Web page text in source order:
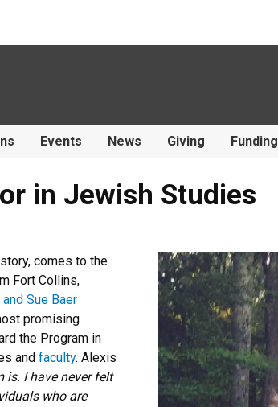
Events News Giving Funding
in Jewish Studies
comes to the
Fort Collins,
and Sue Baer
promising
the Program in
and faculty. Alexis
is. I have never felt
who are